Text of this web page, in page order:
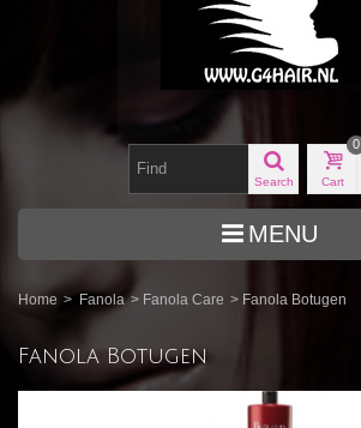
Search Cart
0
MENU
Home > Fanola > Fanola Care > Fanola Botugen
Fanola Botugen